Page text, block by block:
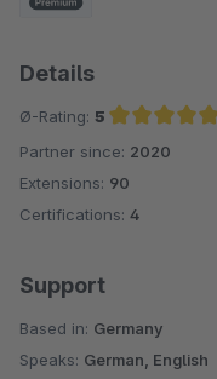
Details
Ø-Rating: 5
Average rating of 5 out of 5 stars
Partner since: 2020
Extensions: 90
Certifications: 4
Support
Based in: Germany
Speaks: German, English